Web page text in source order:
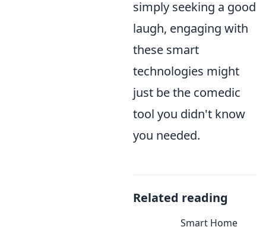
simply seeking a good
laugh, engaging with
these smart
technologies might
just be the comedic
tool you didn't know
you needed.
Related reading
Smart Home